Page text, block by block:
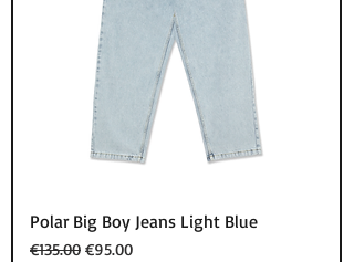
Polar Big Boy Jeans Light Blue
Regular Price
€135.00 Sale Price
€95.00